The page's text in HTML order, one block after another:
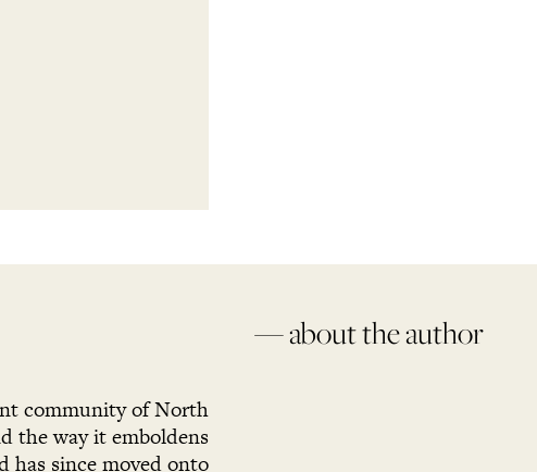
— about the author
community of North
the way it emboldens
has since moved onto